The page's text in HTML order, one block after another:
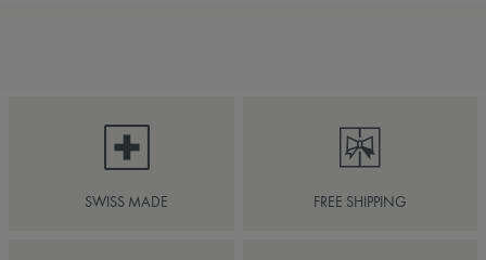
SWISS MADE FREE SHIPPING